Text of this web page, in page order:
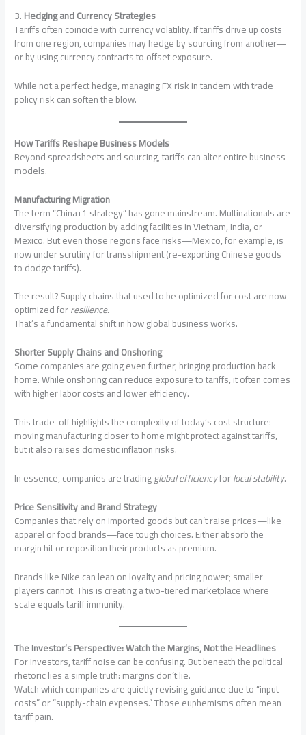
3.Hedging and Currency Strategies
Tariffs often coincide with currency volatility. If tariffs drive up costs
from one region, companies may hedge by sourcing from another—
or by using currency contracts to offset exposure.
While not a perfect hedge, managing FX risk in tandem with trade
policy risk can soften the blow.
How Tariffs Reshape Business Models
Beyond spreadsheets and sourcing, tariffs can alter entire business
models.
Manufacturing Migration
The term “China+1 strategy” has gone mainstream. Multinationals are
diversifying production by adding facilities in Vietnam, India, or
Mexico. But even those regions face risks—Mexico, for example, is
now under scrutiny for transshipment (re-exporting Chinese goods
to dodge tariffs).
The result? Supply chains that used to be optimized for cost are now
optimized forresilience.
That’s a fundamental shift in how global business works.
Shorter Supply Chains and Onshoring
Some companies are going even further, bringing production back
home. While onshoring can reduce exposure to tariffs, it often comes
with higher labor costs and lower efficiency.
This trade-off highlights the complexity of today’s cost structure:
moving manufacturing closer to home might protect against tariffs,
but it also raises domestic inflation risks.
In essence, companies are tradingglobal efficiencyforlocal stability.
Price Sensitivity and Brand Strategy
Companies that rely on imported goods but can’t raise prices—like
apparel or food brands—face tough choices. Either absorb the
margin hit or reposition their products as premium.
Brands like Nike can lean on loyalty and pricing power; smaller
players cannot. This is creating a two-tiered marketplace where
scale equals tariff immunity.
The Investor’s Perspective: Watch the Margins, Not the Headlines
For investors, tariff noise can be confusing. But beneath the political
rhetoric lies a simple truth: margins don’t lie.
Watch which companies are quietly revising guidance due to “input
costs” or “supply-chain expenses.” Those euphemisms often mean
tariff pain.